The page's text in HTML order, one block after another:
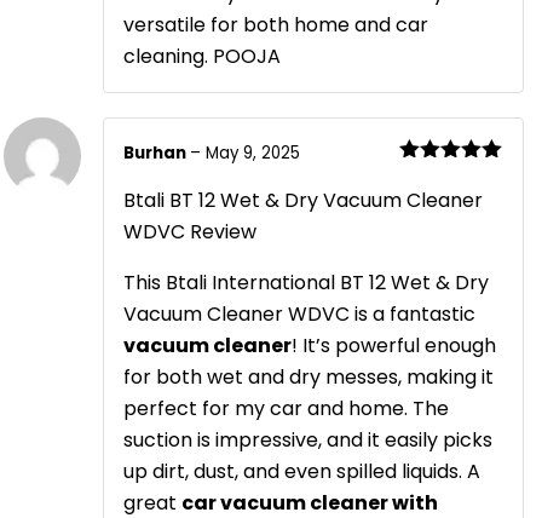
versatile for both home and car
cleaning. POOJA
of 5
Burhan – May 9, 2025
Btali BT 12 Wet & Dry Vacuum Cleaner
WDVC Review
This Btali International BT 12 Wet & Dry
Vacuum Cleaner WDVC is a fantastic
vacuum cleaner! It’s powerful enough
for both wet and dry messes, making it
perfect for my car and home. The
suction is impressive, and it easily picks
up dirt, dust, and even spilled liquids. A
great car vacuum cleaner with